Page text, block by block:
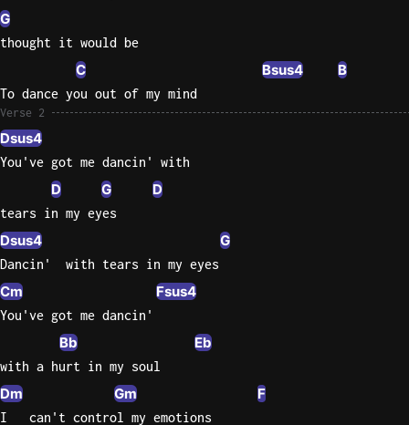
Lynyrd
G
thought it would be
C Bsus4 B
To dance you out of my mind
Verse 2
Dsus4
You've got me dancin' with
D G D
tears in my eyes
Dsus4 G
Dancin'  with tears in my eyes
Cm Fsus4
You've got me dancin'
Bb Eb
with a hurt in my soul
Dm Gm F
I   can't control my emotions